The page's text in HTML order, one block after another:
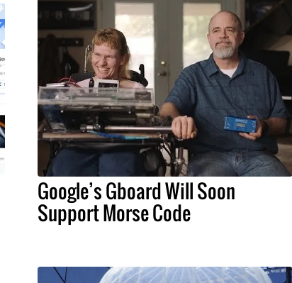
Google’s Gboard Will Soon
Support Morse Code